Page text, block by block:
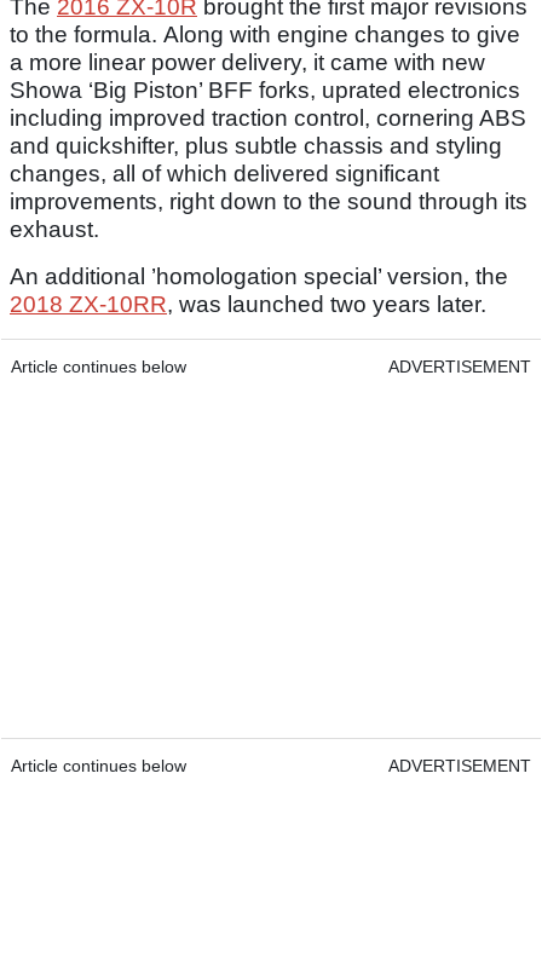
The 2016 ZX-10R brought the first major revisions
to the formula. Along with engine changes to give
a more linear power delivery, it came with new
Showa ‘Big Piston’ BFF forks, uprated electronics
including improved traction control, cornering ABS
and quickshifter, plus subtle chassis and styling
changes, all of which delivered significant
improvements, right down to the sound through its
exhaust.
An additional ’homologation special’ version, the
2018 ZX-10RR, was launched two years later.
Article continues below ADVERTISEMENT
Article continues below ADVERTISEMENT